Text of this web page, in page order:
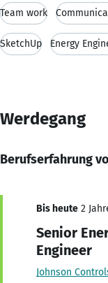
Team work
SketchUp Energy
Werdegang
Berufserfahrung
Bis heute 2
Senior
Engineer
Johnson